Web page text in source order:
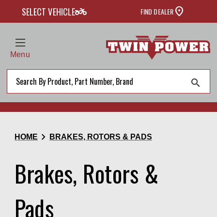
SELECT VEHICLEtwo_wheeler FIND DEALER
Menu
search
HOME chevron_right BRAKES, ROTORS & PADS
Brakes, Rotors &
Pads